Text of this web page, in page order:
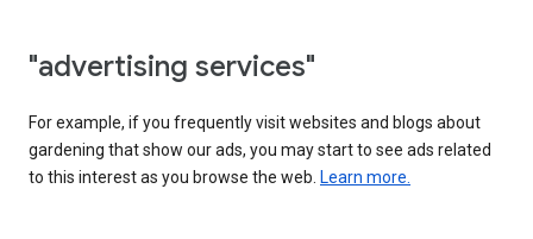
"advertising services"
For example, if you frequently visit websites and blogs about
gardening that show our ads, you may start to see ads related
to this interest as you browse the web. Learn more.